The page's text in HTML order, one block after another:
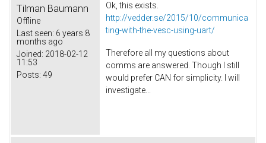
Tilman Baumann
Offline
Last seen: 6 years 8
months ago
Joined: 2018-02-12
11:53
Posts: 49
Ok, this exists.
http://vedder.se/2015/10/communica
ting-with-the-vesc-using-uart/
Therefore all my questions about
comms are answered. Though I still
would prefer CAN for simplicity. I will
investigate...